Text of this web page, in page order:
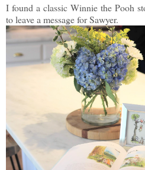
I found a classic Winnie the Pooh
to leave a message for Sawyer.